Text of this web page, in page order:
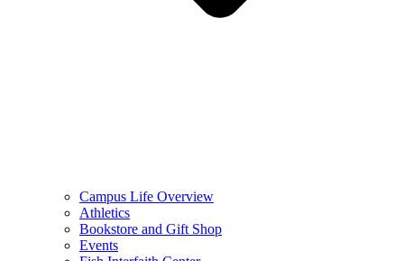
Campus Life Overview
Athletics
Bookstore and Gift Shop
Events